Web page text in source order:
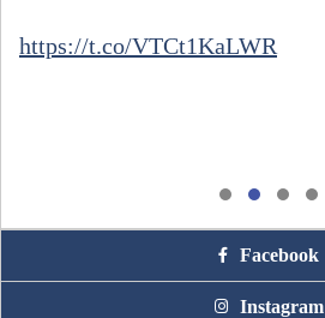
https://t.co/VTCt1KaLWR
Facebook
Instagram